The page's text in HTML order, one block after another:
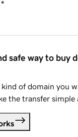
safe way to buy
of domain you
the transfer simple